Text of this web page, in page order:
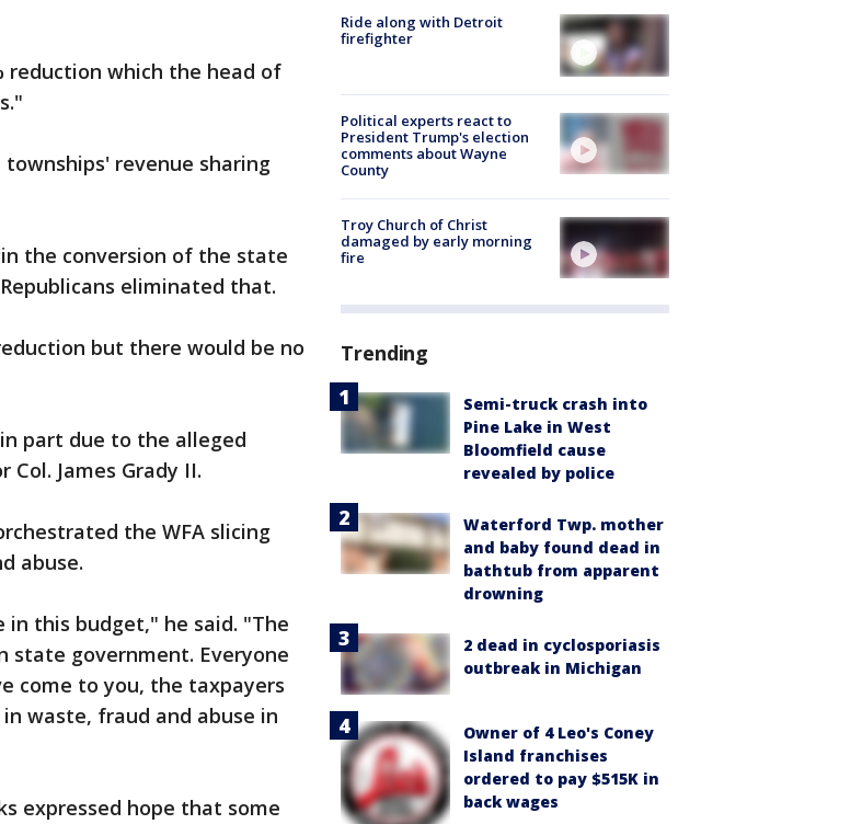
reduction which the head of
revenue sharing
the conversion of the state
eliminated that.
but there would be no
part due to the alleged
James Grady II.
the WFA slicing
abuse.
this budget," he said. "The
state government. Everyone
come to you, the taxpayers
waste, fraud and abuse in
expressed hope that some
Ride along with Detroit
firefighter
Political experts react to
President Trump's election
comments about Wayne
County
Troy Church of Christ
damaged by early morning
fire
Trending
Semi-truck crash into
Pine Lake in West
Bloomfield cause
revealed by police
Waterford Twp. mother
and baby found dead in
bathtub from apparent
drowning
2 dead in cyclosporiasis
outbreak in Michigan
Owner of 4 Leo's Coney
Island franchises
ordered to pay $515K in
back wages